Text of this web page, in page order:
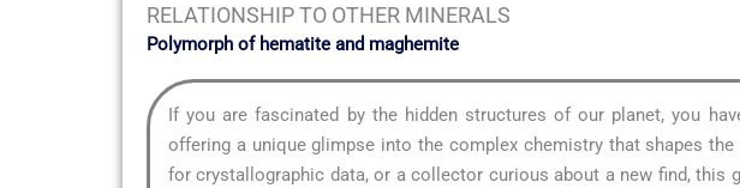
RELATIONSHIP TO OTHER MINERALS
Polymorph of hematite and maghemite
If you are fascinated by the hidden structures of our planet, you
offering a unique glimpse into the complex chemistry that shapes
for crystallographic data, or a collector curious about a new find, this